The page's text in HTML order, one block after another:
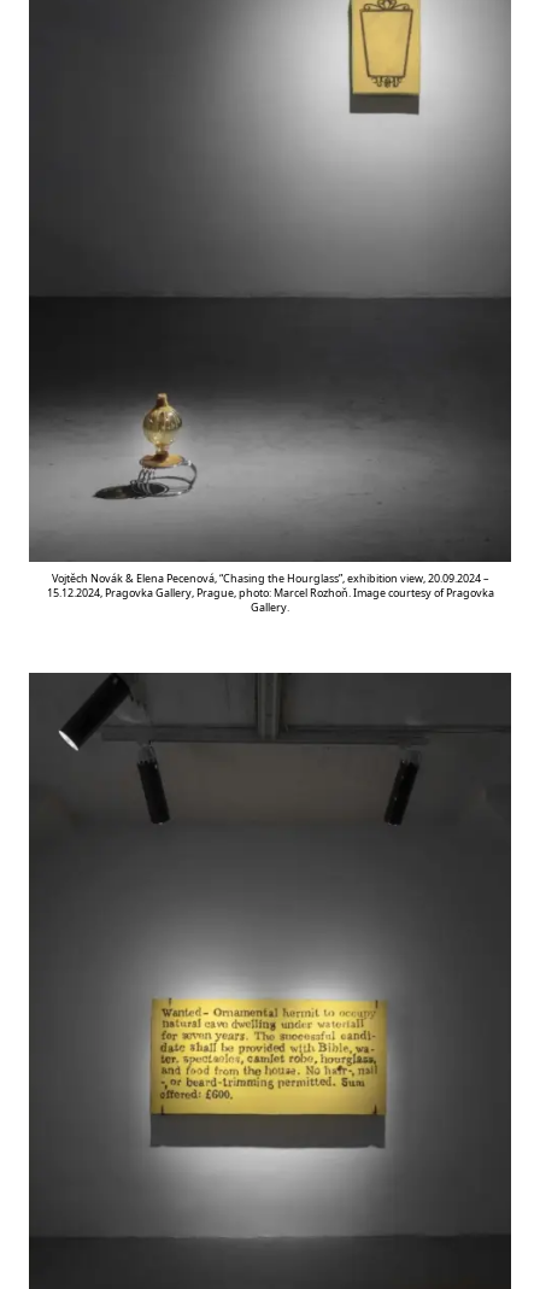
Vojtěch Novák & Elena Pecenová, “Chasing the Hourglass”, exhibition view, 20.09.2024 –
15.12.2024, Pragovka Gallery, Prague, photo: Marcel Rozhoň. Image courtesy of Pragovka
Gallery.